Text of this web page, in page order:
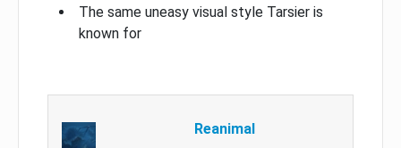
The same uneasy visual style Tarsier is
known for
Reanimal